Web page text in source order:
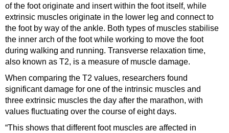
of the foot originate and insert within the foot itself, while
extrinsic muscles originate in the lower leg and connect to
the foot by way of the ankle. Both types of muscles stabilise
the inner arch of the foot while working to move the foot
during walking and running. Transverse relaxation time,
also known as T2, is a measure of muscle damage.
When comparing the T2 values, researchers found
significant damage for one of the intrinsic muscles and
three extrinsic muscles the day after the marathon, with
values fluctuating over the course of eight days.
“This shows that different foot muscles are affected in